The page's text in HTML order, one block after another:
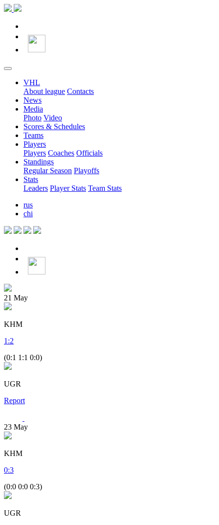
VHL
About league Contacts
News
Media
Photo Video
Scores & Schedules
Teams
Players
Players Coaches Officials
Standings
Regular Season Playoffs
Stats
Leaders Player Stats Team Stats
rus
chi
21 May
KHM
1 :2
(0:1 1:1 0:0)
UGR
Report
23 May
KHM
0:3
(0:0 0:0 0:3)
UGR